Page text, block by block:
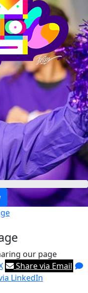
our page
Share via Email
LinkedIn